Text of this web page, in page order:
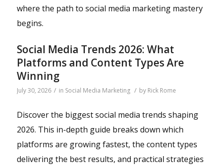
where the path to social media marketing mastery
begins.
Social Media Trends 2026: What
Platforms and Content Types Are
Winning
July 30, 2026 / in Social Media Marketing / by Rick Rome
Discover the biggest social media trends shaping
2026. This in-depth guide breaks down which
platforms are growing fastest, the content types
delivering the best results, and practical strategies